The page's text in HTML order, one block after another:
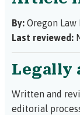
By: Oregon Law
Last reviewed:
Legally
Written and
editorial